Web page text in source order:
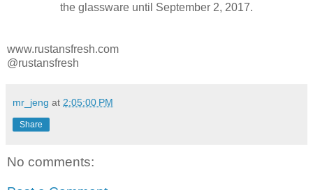
the glassware until September 2, 2017.
www.rustansfresh.com
@rustansfresh
mr_jeng at 2:05:00 PM
Share
No comments: